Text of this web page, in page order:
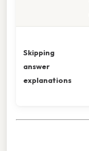
Skipping
answer
explanations